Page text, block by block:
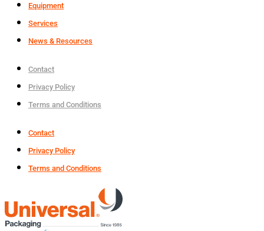
Equipment
Services
News & Resources
Contact
Privacy Policy
Terms and Conditions
Contact
Privacy Policy
Terms and Conditions